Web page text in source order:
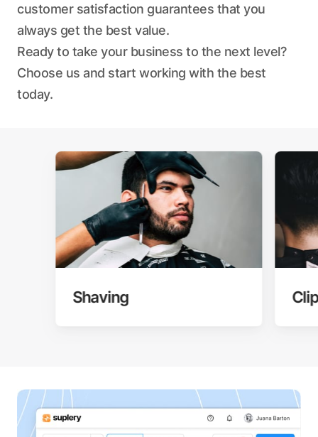
customer satisfaction guarantees that you
always get the best value.
Ready to take your business to the next level?
Choose us and start working with the best
today.
Shaving